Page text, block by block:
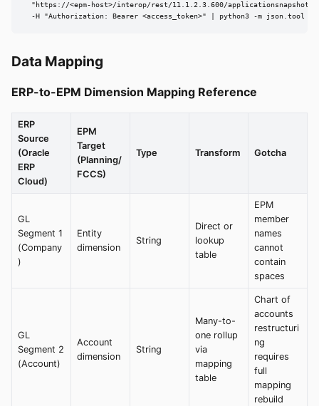
"https://<epm-host>/interop/rest/11.1.2.3.600/applicationsnapshots"
  -H "Authorization: Bearer <access_token>" | python3 -m json.tool
Data Mapping
ERP-to-EPM Dimension Mapping Reference
ERP
Source
(Oracle
ERP
Cloud)
EPM
Target
(Planning/
FCCS)
Type Transform Gotcha
GL
Segment 1
(Company
)
Entity
dimension
String
Direct or
lookup
table
EPM
member
names
cannot
contain
spaces
GL
Segment 2
(Account)
Account
dimension
String
Many-to-
one rollup
via
mapping
table
Chart of
accounts
restructuri
ng
requires
full
mapping
rebuild